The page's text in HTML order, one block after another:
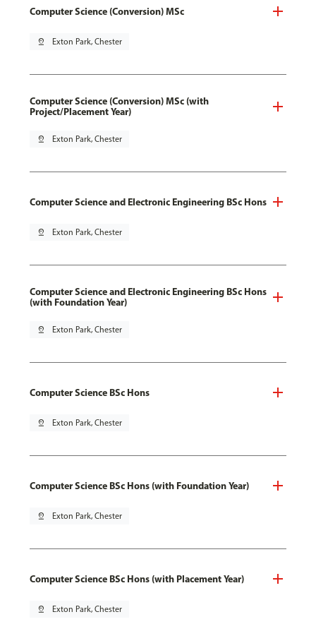
Computer Science (Conversion) MSc
pin_drop Exton Park, Chester
Computer Science (Conversion) MSc (with
Project/Placement Year)
pin_drop Exton Park, Chester
Computer Science and Electronic Engineering BSc Hons
pin_drop Exton Park, Chester
Computer Science and Electronic Engineering BSc Hons
(with Foundation Year)
pin_drop Exton Park, Chester
Computer Science BSc Hons
pin_drop Exton Park, Chester
Computer Science BSc Hons (with Foundation Year)
pin_drop Exton Park, Chester
Computer Science BSc Hons (with Placement Year)
pin_drop Exton Park, Chester